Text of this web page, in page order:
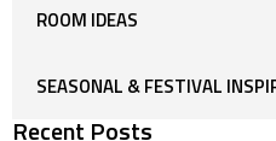
ROOM IDEAS
SEASONAL & FESTIVAL
Recent Posts